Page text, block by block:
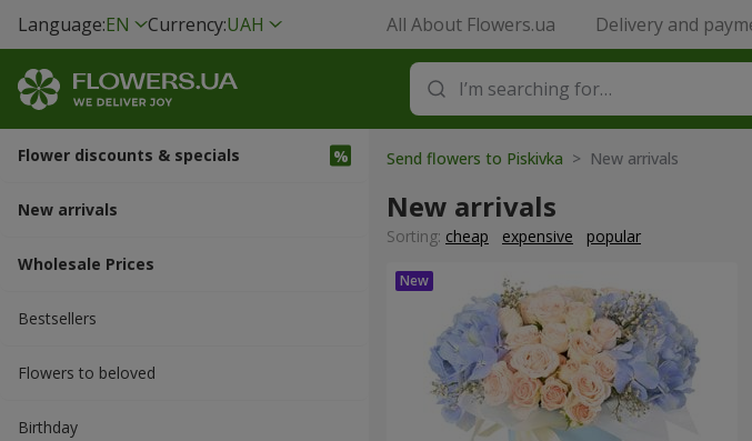
Language:EN Currency:UAH All About Flowers.ua Delivery and
Flower discounts & specials
New arrivals
Wholesale Prices
Bestsellers
Flowers to beloved
Вirthday
Send flowers to Piskivka > New arrivals
New arrivals
Sorting: cheap expensive popular